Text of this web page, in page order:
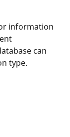
information
can
type.